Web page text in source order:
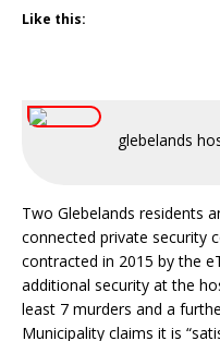
Like this:
glebelands
Two Glebelands residents
connected private security
contracted in 2015 by the
additional security at the
least 7 murders and a
Municipality claims it is